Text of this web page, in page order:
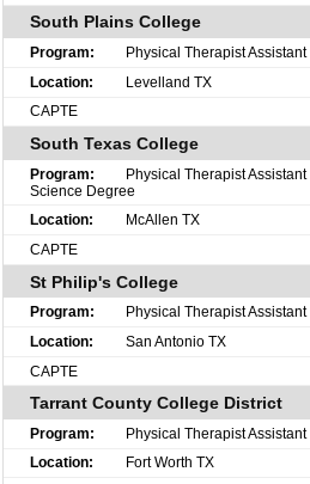
South Plains College
Physical Therapist Assistant
Levelland TX
CAPTE
South Texas College
Physical Therapist
Science Degree
McAllen TX
CAPTE
St Philip's College
Physical Therapist Assistant
San Antonio TX
CAPTE
Tarrant County College District
Physical Therapist Assistant
Fort Worth TX